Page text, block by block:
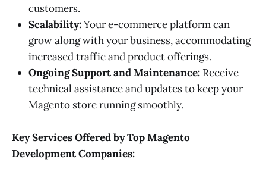
customers.
Scalability:Your e-commerce platform can
grow along with your business, accommodating
increased traffic and product offerings.
Ongoing Support and Maintenance: Receive
technical assistance and updates to keep your
Magento store running smoothly.
Key Services Offered by Top Magento
Development Companies: